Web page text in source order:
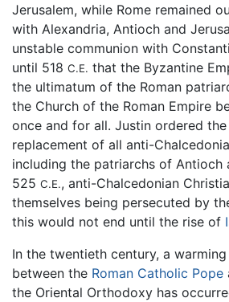
Jerusalem, while Rome remained
with Alexandria, Antioch and
unstable communion with
until 518 C.E. that the Byzantine
the ultimatum of the Roman
the Church of the Roman Empire
once and for all. Justin ordered
replacement of all anti-
including the patriarchs of Antioch
525 C.E., anti-Chalcedonian
themselves being persecuted by
this would not end until the rise of
In the twentieth century, a
between the Roman Catholic Pope
the Oriental Orthodoxy has